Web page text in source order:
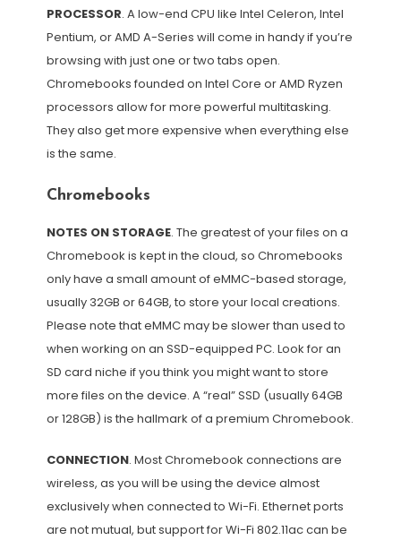
PROCESSOR. A low-end CPU like Intel Celeron, Intel
Pentium, or AMD A-Series will come in handy if you’re
browsing with just one or two tabs open.
Chromebooks founded on Intel Core or AMD Ryzen
processors allow for more powerful multitasking.
They also get more expensive when everything else
is the same.
Chromebooks
NOTES ON STORAGE. The greatest of your files on a
Chromebook is kept in the cloud, so Chromebooks
only have a small amount of eMMC-based storage,
usually 32GB or 64GB, to store your local creations.
Please note that eMMC may be slower than used to
when working on an SSD-equipped PC. Look for an
SD card niche if you think you might want to store
more files on the device. A “real” SSD (usually 64GB
or 128GB) is the hallmark of a premium Chromebook.
CONNECTION. Most Chromebook connections are
wireless, as you will be using the device almost
exclusively when connected to Wi-Fi. Ethernet ports
are not mutual, but support for Wi-Fi 802.11ac can be